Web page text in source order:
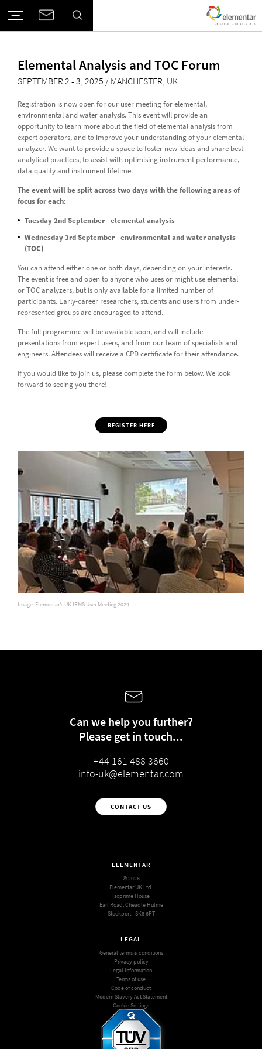
Elemental Analysis and TOC Forum
Elemental Analysis and TOC Forum
SEPTEMBER 2 - 3, 2025 / MANCHESTER, UK
Registration is now open for our user meeting for elemental,
environmental and water analysis. This event will provide an
opportunity to learn more about the field of elemental analysis from
expert operators, and to improve your understanding of your elemental
analyzer. We want to provide a space to foster new ideas and share best
analytical practices, to assist with optimising instrument performance,
data quality and instrument lifetime.
The event will be split across two days with the following areas of
focus for each:
Tuesday 2nd September - elemental analysis
Wednesday 3rd September - environmental and water analysis
(TOC)
You can attend either one or both days, depending on your interests.
The event is free and open to anyone who uses or might use elemental
or TOC analyzers, but is only available for a limited number of
participants. Early-career researchers, students and users from under-
represented groups are encouraged to attend.
The full programme will be available soon, and will include
presentations from expert users, and from our team of specialists and
engineers. Attendees will receive a CPD certificate for their attendance.
If you would like to join us, please complete the form below. We look
forward to seeing you there!
REGISTER HERE
Image: Elementar's UK IRMS User Meeting 2024
Can we help you further?
Please get in touch...
+44 161 488 3660
info-uk@elementar.com
CONTACT US
ELEMENTAR
© 2026
Elementar UK Ltd.
Isoprime House
Earl Road, Cheadle Hulme
Stockport - SK8 6PT
LEGAL
General terms & conditions
Privacy policy
Legal Information
Terms of use
Code of conduct
Modern Slavery Act Statement
Cookie Settings